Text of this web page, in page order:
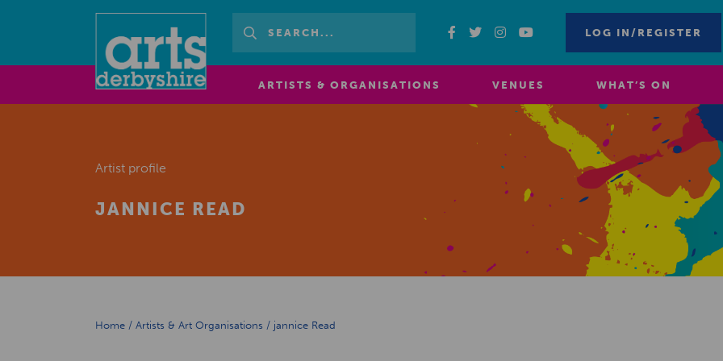
LOG IN/REGISTER
ARTISTS & ORGANISATIONS VENUES WHAT’S ON
Artist profile
JANNICE READ
Home / Artists & Art Organisations / jannice Read